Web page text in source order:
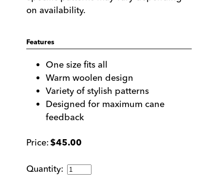
on availability.
Features
One size fits all
Warm woolen design
Variety of stylish patterns
Designed for maximum cane
feedback
$45.00
Hand